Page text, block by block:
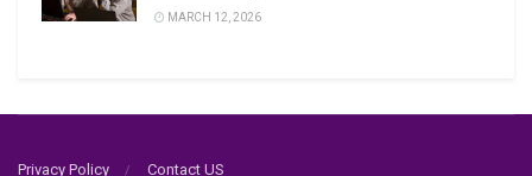
MARCH 12, 2026
Privacy Policy Contact US